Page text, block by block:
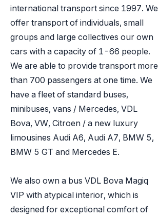
international transport since 1997. We
offer transport of individuals, small
groups and large collectives our own
cars with a capacity of 1-66 people.
We are able to provide transport more
than 700 passengers at one time. We
have a fleet of standard buses,
minibuses, vans / Mercedes, VDL
Bova, VW, Citroen / a new luxury
limousines Audi A6, Audi A7, BMW 5,
BMW 5 GT and Mercedes E.
We also own a bus VDL Bova Magiq
VIP with atypical interior, which is
designed for exceptional comfort of